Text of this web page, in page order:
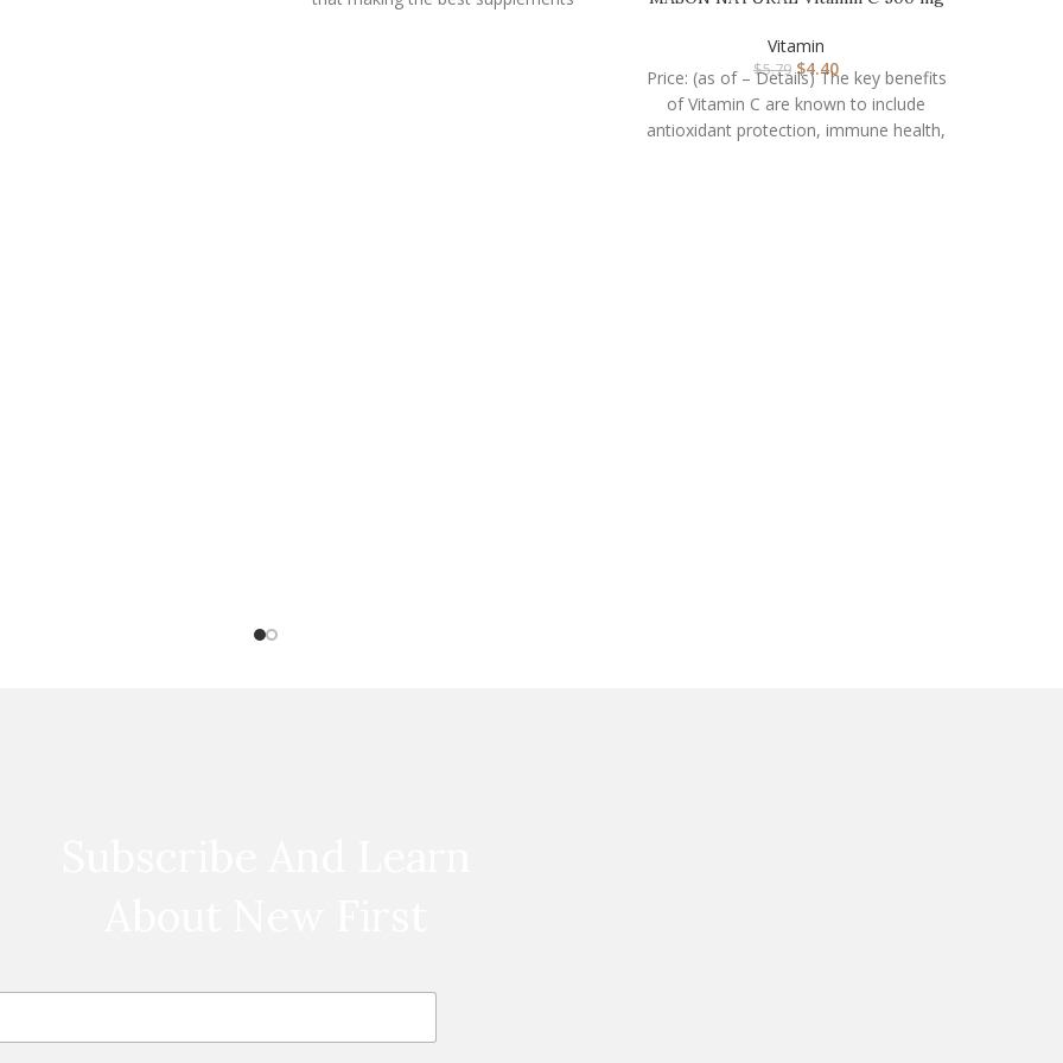
Vitamin
$5.79 $4.40
Price: (as of – Details) The key benefits
of Vitamin C are known to include
antioxidant protection, immune health,